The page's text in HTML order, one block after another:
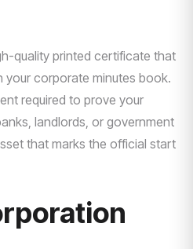
quality printed certificate that
your corporate minutes book.
required to prove your
landlords, or government
that marks the official start